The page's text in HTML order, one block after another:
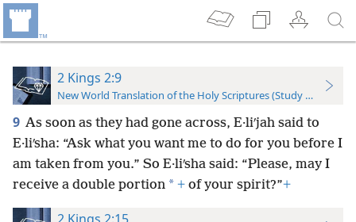
2 Kings 2:9
New World Translation of the Holy Scriptures (Study Edition)
9 As soon as they had gone across, E·liʹjah said to
E·liʹsha: “Ask what you want me to do for you before I
am taken from you.” So E·liʹsha said: “Please, may I
receive a double portion * + of your spirit?”+